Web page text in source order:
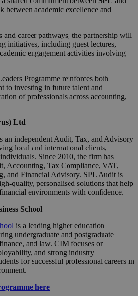
between academic excellence and
and career pathways, the partnership will
initiatives, including guest lectures,
engagement activities involving
Programme reinforces both
to investing in future talent and
of professionals across accounting,
Ltd
an independent Audit, Tax, and Advisory
local and international clients,
Since 2010, the firm has
Accounting, Tax Compliance, VAT,
and Financial Advisory. SPL Audit is
quality, personalised solutions that help
environments with confidence.
School
is a leading higher education
undergraduate and postgraduate
and law. CIM focuses on
and strong industry
for successful professional careers in
here